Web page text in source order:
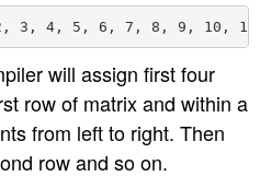
will assign first four
row of matrix and within a
from left to right. Then
row and so on.